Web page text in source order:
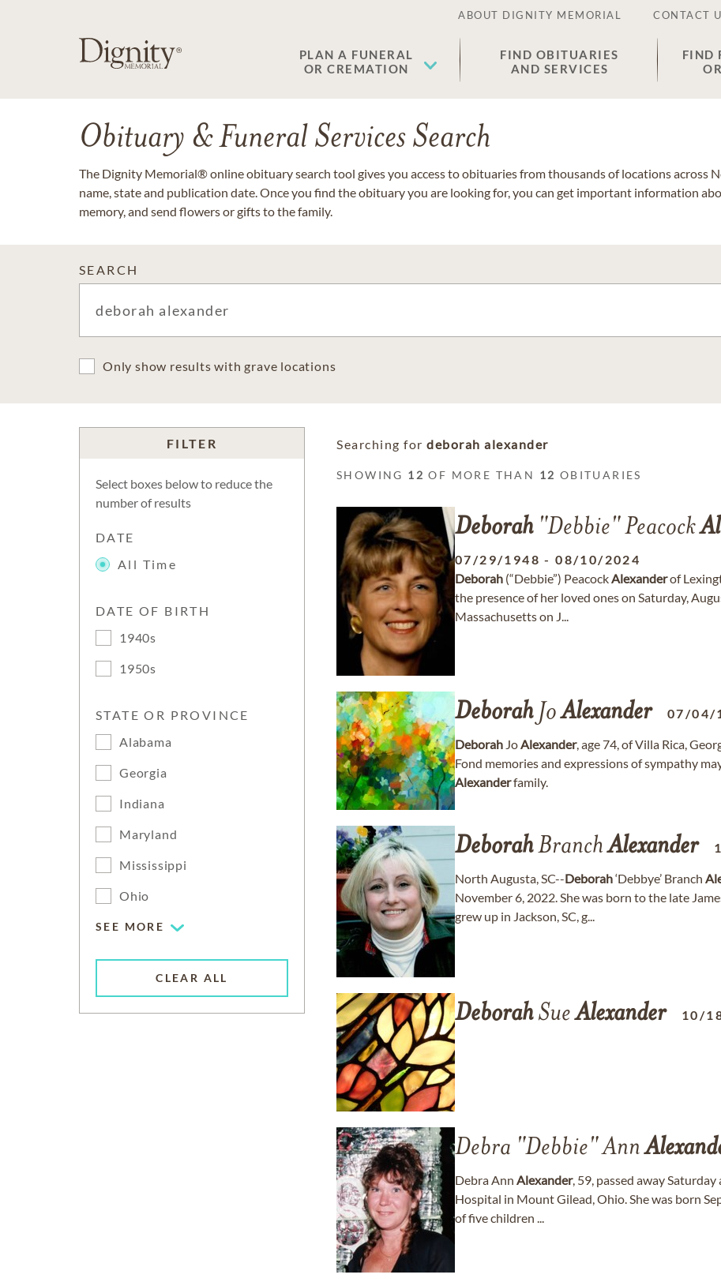
ABOUT DIGNITY MEMORIAL CONTACT
PLAN A FUNERAL
OR CREMATION
FIND OBITUARIES
AND SERVICES
FIND
Obituary & Funeral Services Search
The Dignity Memorial® online obituary search tool gives you access to obituaries from thousands of locations across
name, state and publication date. Once you find the obituary you are looking for, you can get important information
memory, and send flowers or gifts to the family.
SEARCH
Only show results with grave locations
FILTER
Select boxes below to reduce the
number of results
DATE
All Time
DATE OF BIRTH
1940s
1950s
STATE OR PROVINCE
Alabama
Georgia
Indiana
Maryland
Mississippi
Ohio
SEE MORE
CLEAR ALL
Searching for deborah alexander
SHOWING 12 OF MORE THAN 12 OBITUARIES
Deborah"Debbie" Peacock
07/29/1948 -08/10/2024
Deborah (“Debbie”) PeacockAlexanderof
the presence of her loved ones on Saturday,
Massachusetts on J...
DeborahJoAlexander 07/04/
Deborah JoAlexander, age 74, of Villa Rica,
Fond memories and expressions of sympathy
Alexanderfamily.
DeborahBranchAlexander
North Augusta, SC--Deborah‘Debbye’ Branch
November 6, 2022. She was born to the late
grew up in Jackson, SC, g...
DeborahSueAlexander 10/
Debra "Debbie" Ann
Debra Ann Alexander, 59, passed away
Hospital in Mount Gilead, Ohio. She was born
of five children ...